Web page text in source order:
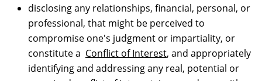
disclosing any relationships, financial, personal, or
professional, that might be perceived to
compromise one's judgment or impartiality, or
constitute a Conflict of Interest, and appropriately
identifying and addressing any real, potential or